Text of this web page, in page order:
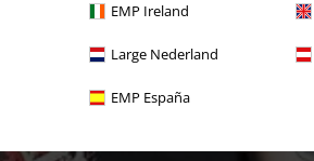
EMP Ireland
Large Nederland
EMP España